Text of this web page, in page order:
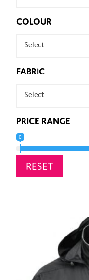
COLOUR
Select
FABRIC
Select
PRICE RANGE
0
RESET